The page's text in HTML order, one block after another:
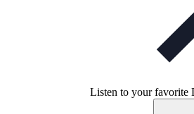
Listen to your favorite